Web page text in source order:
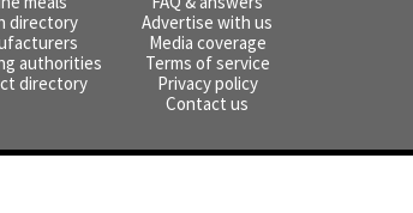
directory
authorities
directory
Advertise with us
Media coverage
Terms of service
Privacy policy
Contact us